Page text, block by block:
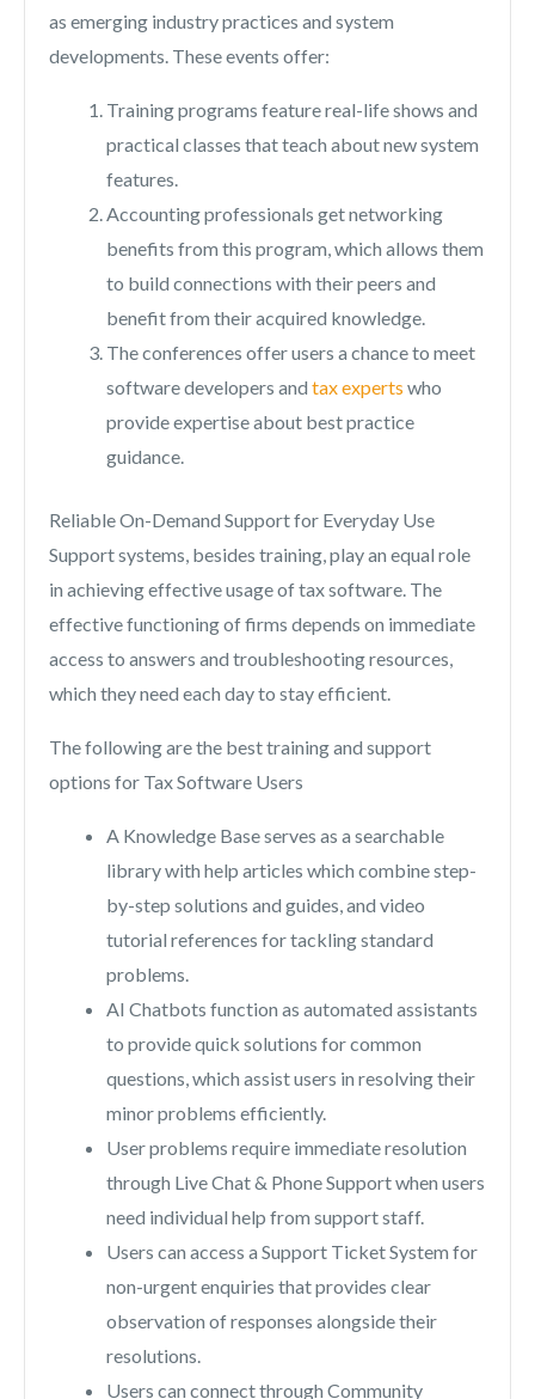
as emerging industry practices and system
developments. These events offer:
Training programs feature real-life shows and
practical classes that teach about new system
features.
Accounting professionals get networking
benefits from this program, which allows them
to build connections with their peers and
benefit from their acquired knowledge.
The conferences offer users a chance to meet
software developers and tax experts who
provide expertise about best practice
guidance.
Reliable On-Demand Support for Everyday Use
Support systems, besides training, play an equal role
in achieving effective usage of tax software. The
effective functioning of firms depends on immediate
access to answers and troubleshooting resources,
which they need each day to stay efficient.
The following are the best training and support
options for Tax Software Users
A Knowledge Base serves as a searchable
library with help articles which combine step-
by-step solutions and guides, and video
tutorial references for tackling standard
problems.
AI Chatbots function as automated assistants
to provide quick solutions for common
questions, which assist users in resolving their
minor problems efficiently.
User problems require immediate resolution
through Live Chat & Phone Support when users
need individual help from support staff.
Users can access a Support Ticket System for
non-urgent enquiries that provides clear
observation of responses alongside their
resolutions.
Users can connect through Community